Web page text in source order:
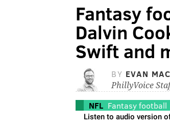
Fantasy
Dalvin
Swift and
BY EVAN
PhillyVoice
NFL Fantasy football